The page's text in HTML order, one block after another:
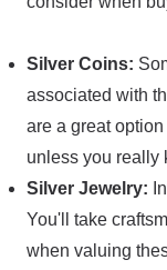
Silver Coins:
associated with
are a great
unless you really
Silver Jewelry:
You'll take
when valuing